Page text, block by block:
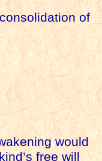
of
would
free will